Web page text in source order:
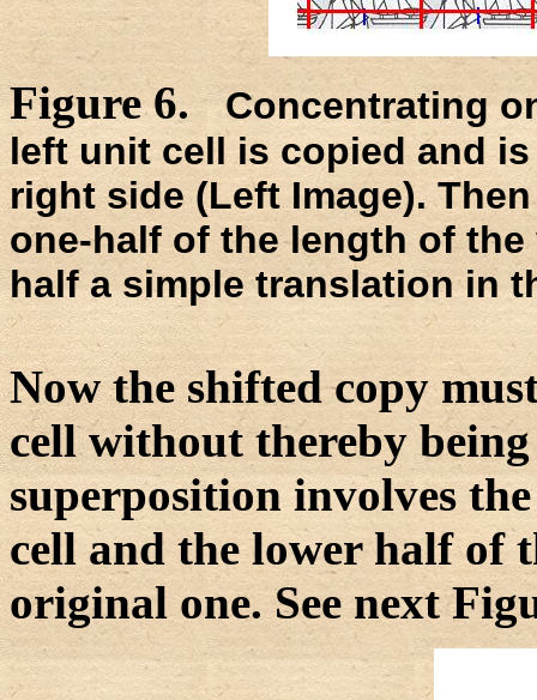
Figure 6.Concentrating
left unit cell is copied and
right side (Left Image).
one-half of the length of
half a simple translation in
Now the shifted copy
cell without thereby
superposition involves
cell and the lower half of
original one. See next